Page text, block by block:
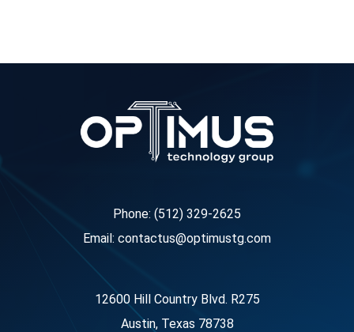
Phone: (512) 329-2625
Email: contactus@optimustg.com
12600 Hill Country Blvd. R275
Austin, Texas 78738